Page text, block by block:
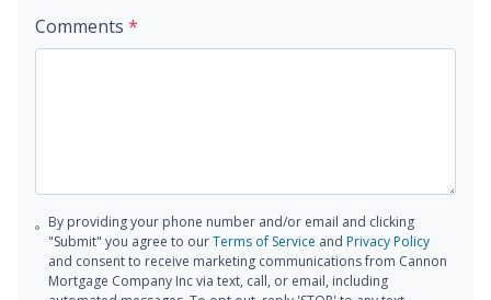
Comments *
By providing your phone number and/or email and clicking
"Submit" you agree to ourTerms of Service and Privacy Policy
and consent to receive marketing communications from Cannon
Mortgage Company Inc via text, call, or email, including